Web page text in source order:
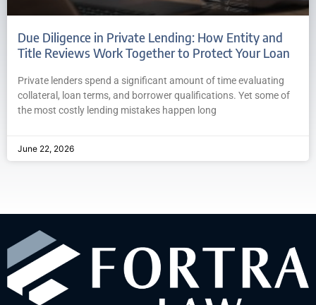
Due Diligence in Private Lending: How Entity and
Title Reviews Work Together to Protect Your Loan
Private lenders spend a significant amount of time evaluating
collateral, loan terms, and borrower qualifications. Yet some of
the most costly lending mistakes happen long
June 22, 2026